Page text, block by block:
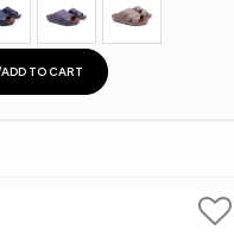
ADD TO CART